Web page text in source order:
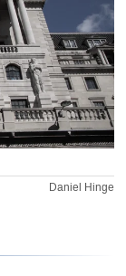
Daniel Hinge